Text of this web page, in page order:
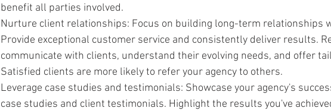
benefit all parties involved.
Nurture client relationships: Focus on building long-term relationships
Provide exceptional customer service and consistently deliver results.
communicate with clients, understand their evolving needs, and offer
Satisfied clients are more likely to refer your agency to others.
Leverage case studies and testimonials: Showcase your agency's
case studies and client testimonials. Highlight the results you've